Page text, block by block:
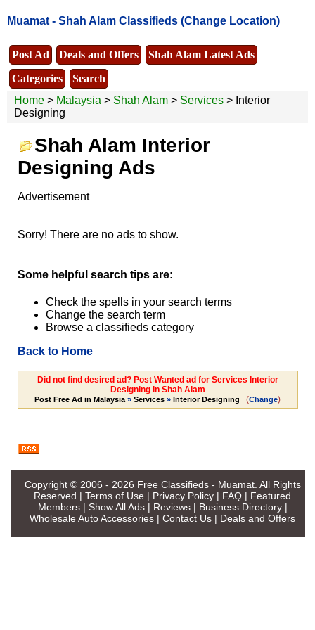
Muamat - Shah Alam Classifieds (Change Location)
Post Ad Deals and Offers
Shah Alam Latest Ads
Categories
Search
Home > Malaysia > Shah Alam > Services > Interior
Designing
Shah Alam Interior
Designing Ads
Advertisement
Sorry! There are no ads to show.
Some helpful search tips are:
Check the spells in your search terms
Change the search term
Browse a classifieds category
Back to Home
Did not find desired ad? Post Wanted ad for Services Interior
Designing in Shah Alam
Post Free Ad in Malaysia » Services » Interior Designing (Change)
Copyright © 2006 - 2026 Free Classifieds - Muamat. All Rights
Reserved | Terms of Use | Privacy Policy | FAQ | Featured
Members| Show All Ads| Reviews| Business Directory|
Wholesale Auto Accessories | Contact Us | Deals and Offers